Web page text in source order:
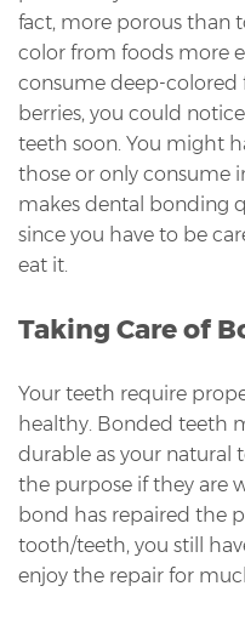
fact, more porous than
color from foods more
consume deep-colored
berries, you could
teeth soon. You might
those or only consume
makes dental bonding
since you have to be
eat it.
Taking Care of
Your teeth require
healthy. Bonded teeth
durable as your natural
the purpose if they are
bond has repaired the
tooth/teeth, you still
enjoy the repair for